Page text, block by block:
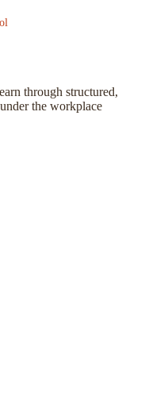
through structured,
the workplace